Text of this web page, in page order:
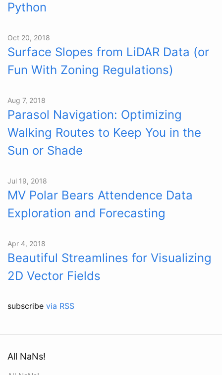
Python
Oct 20, 2018
Surface Slopes from LiDAR Data (or
Fun With Zoning Regulations)
Aug 7, 2018
Parasol Navigation: Optimizing
Walking Routes to Keep You in the
Sun or Shade
Jul 19, 2018
MV Polar Bears Attendence Data
Exploration and Forecasting
Apr 4, 2018
Beautiful Streamlines for Visualizing
2D Vector Fields
subscribe via RSS
All NaNs!